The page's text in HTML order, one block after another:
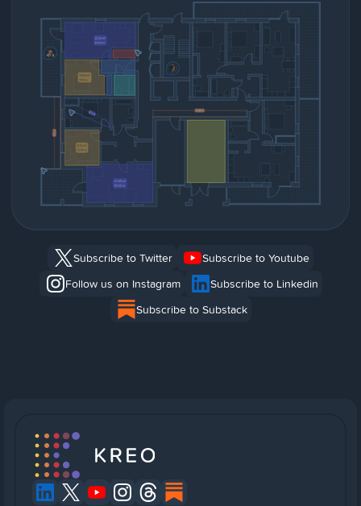
Subscribe to Twitter
Subscribe to Youtube
Follow us on Instagram
Subscribe to Linkedin
Subscribe to Substack